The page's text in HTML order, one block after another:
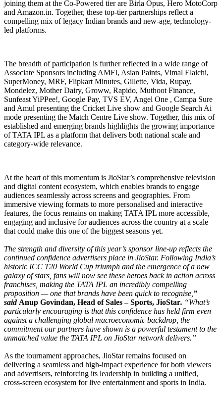
joining them at the Co-Powered tier are Birla Opus, Hero MotoCorp
and Amazon.in. Together, these top-tier partnerships reflect a
compelling mix of legacy Indian brands and new-age, technology-
led platforms.
The breadth of participation is further reflected in a wide range of
Associate Sponsors including AMFI, Asian Paints, Vimal Elaichi,
SuperMoney, MRF, Flipkart Minutes, Gillette, Vida, Rupay,
Mondelez, Mother Dairy, Groww, Rapido, Muthoot Finance,
Sunfeast YiPPee!, Google Pay, TVS EV, Angel One , Campa Sure
and Amul presenting the Cricket Live show and Google Search Ai
mode presenting the Match Centre Live show. Together, this mix of
established and emerging brands highlights the growing importance
of TATA IPL as a platform that delivers both national scale and
category-wide relevance.
At the heart of this momentum is JioStar’s comprehensive television
and digital content ecosystem, which enables brands to engage
audiences seamlessly across screens and geographies. From
immersive viewing formats to more personalised and interactive
features, the focus remains on making TATA IPL more accessible,
engaging and inclusive for audiences across the country at a scale
that could make this one of the biggest seasons yet.
The strength and diversity of this year’s sponsor line-up reflects the
continued confidence advertisers place in JioStar. Following India’s
historic ICC T20 World Cup triumph and the emergence of a new
galaxy of stars, fans will now see these heroes back in action across
franchises, making the TATA IPL an incredibly compelling
proposition — one that brands have been quick to recognise, ”
said Anup Govindan, Head of Sales – Sports, JioStar. “What’s
particularly encouraging is that this confidence has held firm even
against a challenging global macroeconomic backdrop, the
commitment our partners have shown is a powerful testament to the
unmatched value the TATA IPL on JioStar network delivers.”
As the tournament approaches, JioStar remains focused on
delivering a seamless and high-impact experience for both viewers
and advertisers, reinforcing its leadership in building a unified,
cross-screen ecosystem for live entertainment and sports in India.